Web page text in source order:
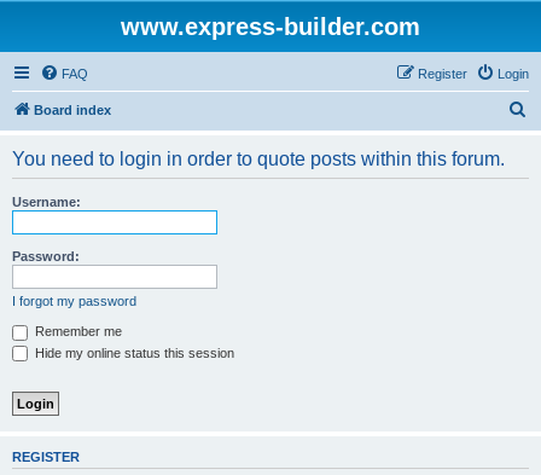
www.express-builder.com
FAQ Login
Register
Board index
You need to login in order to quote posts within this forum.
Username:
Password:
I forgot my password
Remember me
Hide my online status this session
REGISTER